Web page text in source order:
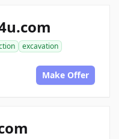
excavation
Make Offer